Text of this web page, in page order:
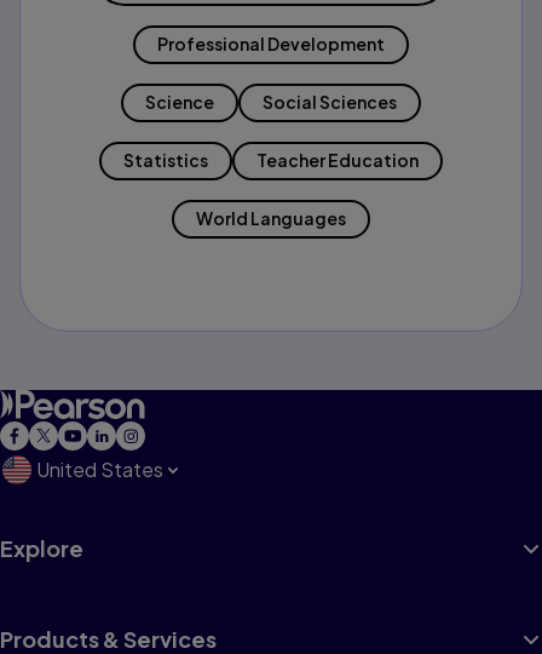
Professional Development
Science Social Sciences
Statistics Teacher Education
World Languages
United States
Explore
Products & Services